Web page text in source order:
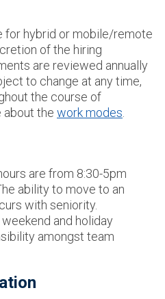
for hybrid or mobile/remote
of the hiring
are reviewed annually
to change at any time,
the course of
about the work modes.
are from 8:30-5pm
ability to move to an
with seniority.
and holiday
amongst team